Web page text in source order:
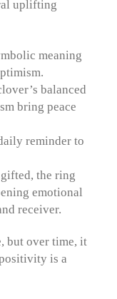
uplifting
meaning
balanced
bring peace
reminder to
the ring
emotional
receiver.
but over time, it
is a